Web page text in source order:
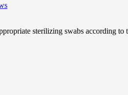
sterilizing swabs according